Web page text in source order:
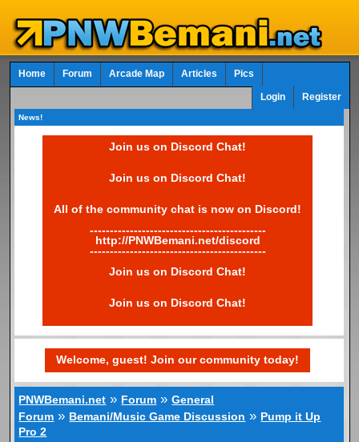
Home Forum Arcade Map Articles Pics
Login Register
News!
Join us on Discord Chat!
Join us on Discord Chat!
All of the community chat is now on Discord!
--------------------------------------------
http://PNWBemani.net/discord
--------------------------------------------
Join us on Discord Chat!
Join us on Discord Chat!
Welcome, guest! Join our community today!
PNWBemani.net » Forum »General
Forum » Bemani/Music Game Discussion » Pump it Up
Pro 2